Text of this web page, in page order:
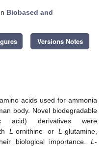
Biobased and
Versions Notes
acids used for ammonia
body. Novel biodegradable
acid) derivatives were
L -ornithine or L -glutamine,
biological importance. L -